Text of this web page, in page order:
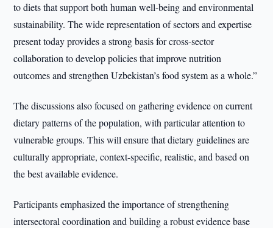
to diets that support both human well-being and environmental
sustainability. The wide representation of sectors and expertise
present today provides a strong basis for cross-sector
collaboration to develop policies that improve nutrition
outcomes and strengthen Uzbekistan’s food system as a whole.”
The discussions also focused on gathering evidence on current
dietary patterns of the population, with particular attention to
vulnerable groups. This will ensure that dietary guidelines are
culturally appropriate, context-specific, realistic, and based on
the best available evidence.
Participants emphasized the importance of strengthening
intersectoral coordination and building a robust evidence base